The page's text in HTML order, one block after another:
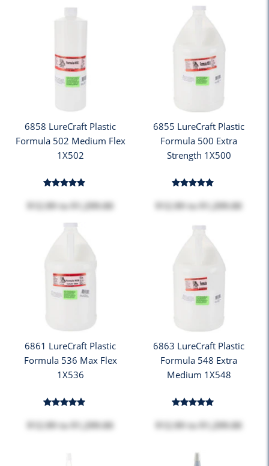
6858 LureCraft Plastic
Formula 502 Medium Flex
1X502
$12.99 to $1,299.00
6855 LureCraft Plastic
Formula 500 Extra
Strength 1X500
$12.99 to $1,299.00
6861 LureCraft Plastic
Formula 536 Max Flex
1X536
$12.99 to $1,299.00
6863 LureCraft Plastic
Formula 548 Extra
Medium 1X548
$12.99 to $1,299.00